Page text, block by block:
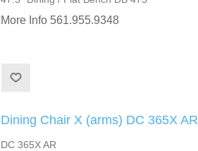
More Info 561.955.9348
Dining Chair X (arms) DC 365X AR
DC 365X AR